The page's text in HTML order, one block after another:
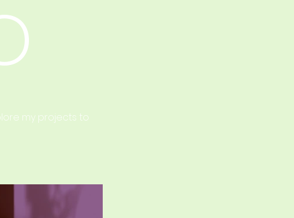
my projects to